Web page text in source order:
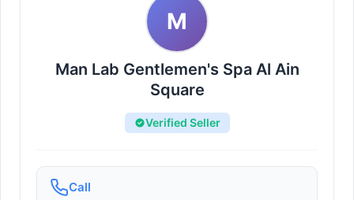
M
Man Lab Gentlemen's Spa Al Ain
Square
Verified Seller
Call